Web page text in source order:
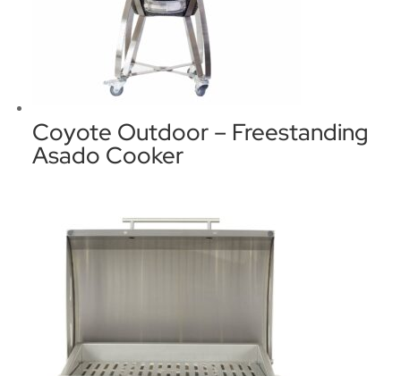
Coyote Outdoor – Freestanding
Asado Cooker